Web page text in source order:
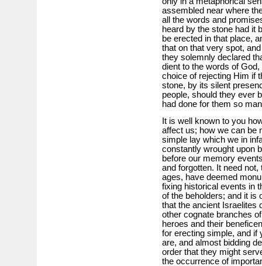
assembled near where
all the words and
heard by the stone had it
be erected in that place,
that on that very spot,
they solemnly declared
dient to the words of
choice of rejecting Him if
stone, by its silent
people, should they ever
had done for them so
It is well known to you
affect us; how we can be
simple lay which we in
constantly wrought upon
before our memory
and forgotten. It need
ages, have deemed
fixing historical events in
of the beholders; and it is
that the ancient Israelites
other cog­nate branches
heroes and their
for erecting simple, and if
are, and almost bidding
order that they might
the occurrence of